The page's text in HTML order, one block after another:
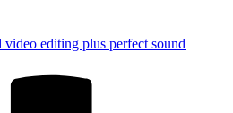
video editing plus perfect sound